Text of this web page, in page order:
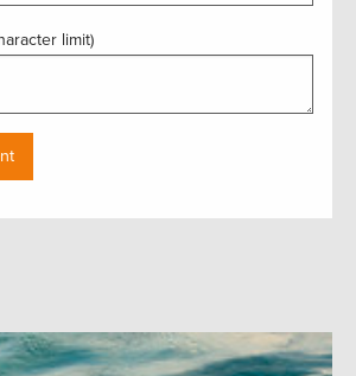
limit)